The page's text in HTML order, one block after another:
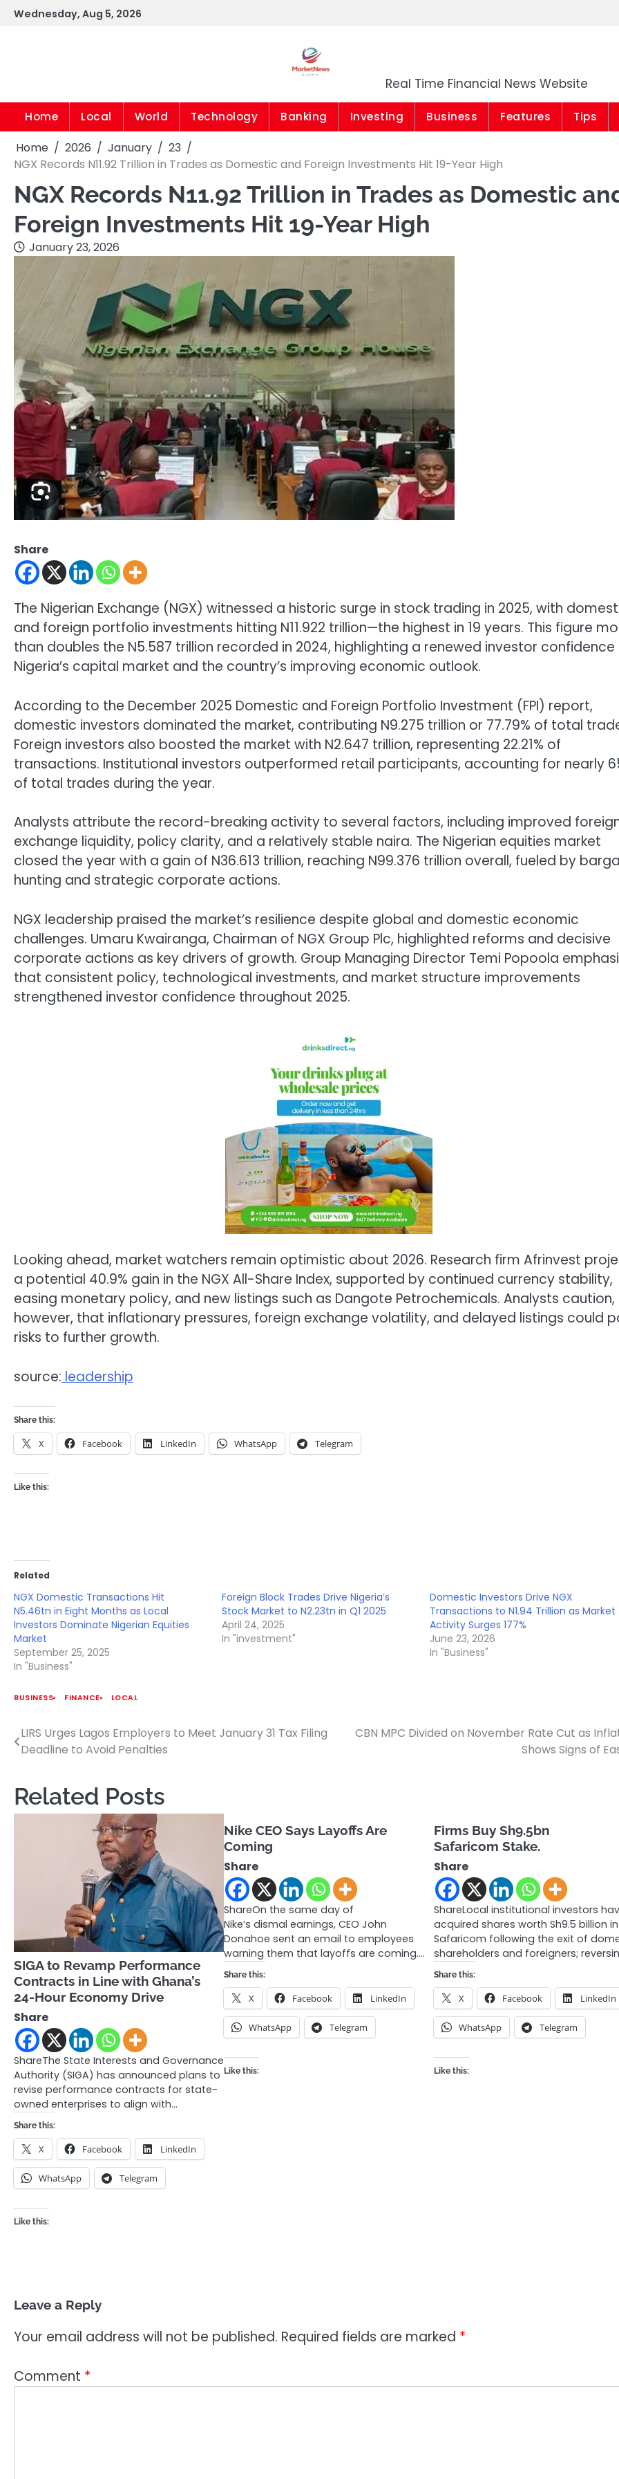
SkipWednesday, Aug 5, 2026
Real Time Financial News Website
Home Local World Technology Banking Investing Business Features Tips
Home 2026 January
23
NGX Records N11.92 Trillion in Trades as Domestic and Foreign Investments Hit 19-Year High
NGX Records N11.92 Trillion in Trades as Domestic
Foreign Investments Hit 19-Year High
January 23, 2026
Share
The Nigerian Exchange (NGX) witnessed a historic surge in stock trading in 2025, with
and foreign portfolio investments hitting N11.922 trillion—the highest in 19 years. This figure
than doubles the N5.587 trillion recorded in 2024, highlighting a renewed investor confidence
Nigeria’s capital market and the country’s improving economic outlook.
According to the December 2025 Domestic and Foreign Portfolio Investment (FPI) report,
domestic investors dominated the market, contributing N9.275 trillion or 77.79% of total
Foreign investors also boosted the market with N2.647 trillion, representing 22.21% of
transactions. Institutional investors outperformed retail participants, accounting for nearly
of total trades during the year.
Analysts attribute the record-breaking activity to several factors, including improved
exchange liquidity, policy clarity, and a relatively stable naira. The Nigerian equities market
closed the year with a gain of N36.613 trillion, reaching N99.376 trillion overall, fueled by
hunting and strategic corporate actions.
NGX leadership praised the market’s resilience despite global and domestic economic
challenges. Umaru Kwairanga, Chairman of NGX Group Plc, highlighted reforms and decisive
corporate actions as key drivers of growth. Group Managing Director Temi Popoola
that consistent policy, technological investments, and market structure improvements
strengthened investor confidence throughout 2025.
Looking ahead, market watchers remain optimistic about 2026. Research firm Afrinvest
a potential 40.9% gain in the NGX All-Share Index, supported by continued currency stability,
easing monetary policy, and new listings such as Dangote Petrochemicals. Analysts caution,
however, that inflationary pressures, foreign exchange volatility, and delayed listings could
risks to further growth.
source: leadership
Share this:
X Facebook LinkedIn WhatsApp Telegram
Like this:
Related
NGX Domestic Transactions Hit
N5.46tn in Eight Months as Local
Investors Dominate Nigerian Equities
Market
September 25, 2025
In "Business"
Foreign Block Trades Drive Nigeria’s
Stock Market to N2.23tn in Q1 2025
April 24, 2025
In "investment"
Domestic Investors Drive NGX
Transactions to N1.94 Trillion as Market
Activity Surges 177%
June 23, 2026
In "Business"
BUSINESS FINANCE LOCAL
Post
LIRS Urges Lagos Employers to Meet January 31 Tax Filing
Deadline to Avoid Penalties
CBN MPC Divided on November Rate Cut as
Shows Signs of
Related Posts
SIGA to Revamp Performance
Contracts in Line with Ghana’s
24-Hour Economy Drive
Share
ShareThe State Interests and Governance
Authority (SIGA) has announced plans to
revise performance contracts for state-
owned enterprises to align with…
Share this:
X Facebook LinkedIn
WhatsApp Telegram
Like this:
Nike CEO Says Layoffs Are
Coming
Share
ShareOn the same day of
Nike’s dismal earnings, CEO John
Donahoe sent an email to employees
warning them that layoffs are coming.…
Share this:
X Facebook LinkedIn
WhatsApp Telegram
Like this:
Firms Buy Sh9.5bn
Safaricom Stake.
Share
ShareLocal institutional investors
acquired shares worth Sh9.5 billion in
Safaricom following the exit of
shareholders and foreigners;
Share this:
X Facebook LinkedIn
WhatsApp Telegram
Like this:
Leave a Reply
Your email address will not be published. Required fields are marked *
Comment *